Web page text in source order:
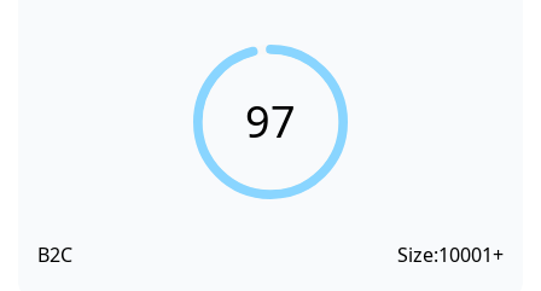
97
B2C Size:10001+